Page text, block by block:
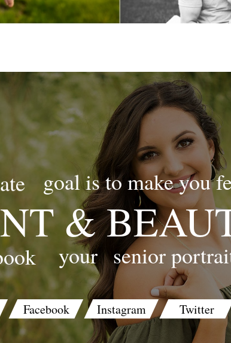
senior
your
goal is to make you
&
Facebook Instagram Twitter